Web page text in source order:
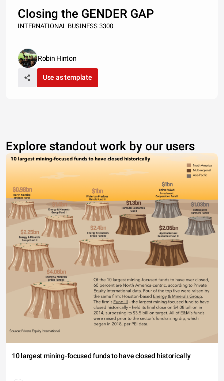
Closing the GENDER GAP
INTERNATIONAL BUSINESS 3300
Robin Hinton
Use as template
Explore standout work by our users
10 largest mining-focused funds to have closed historically